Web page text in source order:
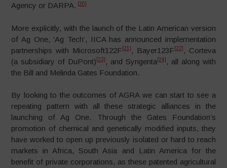
Agency or DARPA. [20]
More explicitly, with the launch of the Latin American version
of Ag One, ‘Ag Tech’, IICA has announced implementation
partnerships with Microsoft122F [21] , Bayer123F [22] , Corteva
(a subsidiary of DuPont) [23] , and Syngenta [24] , all along with
the Bill and Melinda Gates Foundation.
By looking to the outcomes of AGRA we can start to see a
repeating pattern with all these strategic alliances in the
launching of Ag One. Through the Gates Foundation’s
promotion of chemical and genetically modified inputs, they
have worked to open up previously isolated or hard to reach
markets in Africa, South Asia and Latin America for the
benefit of private corporations, as these patented agricultural